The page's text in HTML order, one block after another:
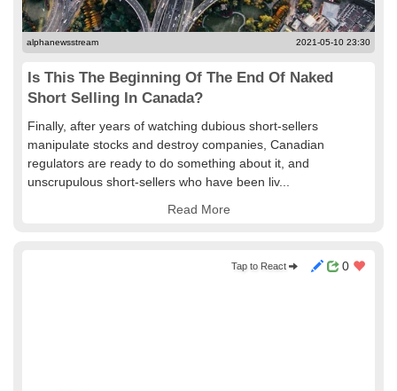
alphanewsstream 2021-05-10 23:30
Is This The Beginning Of The End Of Naked
Short Selling In Canada?
Finally, after years of watching dubious short-sellers
manipulate stocks and destroy companies, Canadian
regulators are ready to do something about it, and
unscrupulous short-sellers who have been liv...
Read More
0
Tap to React